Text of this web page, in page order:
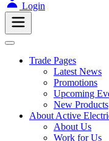
Login
Trade Pages
Latest News
Promotions
Upcoming
New Products
About Active
About Us
Work for Us